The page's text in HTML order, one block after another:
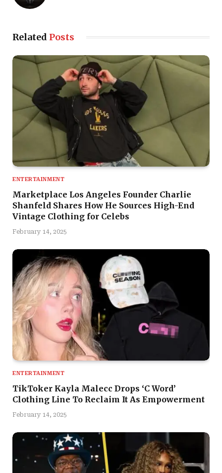
Related Posts
ENTERTAINMENT
Marketplace Los Angeles Founder Charlie
Shanfeld Shares How He Sources High-End
Vintage Clothing for Celebs
February 14, 2025
ENTERTAINMENT
TikToker Kayla Malecc Drops ‘C Word’
Clothing Line To Reclaim It As Empowerment
February 14, 2025